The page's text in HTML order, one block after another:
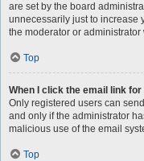
are set by the board
unnecessarily just to increase
the moderator or
Top
When I click the email link
Only registered users can
and only if the administrator
malicious use of the email
Top